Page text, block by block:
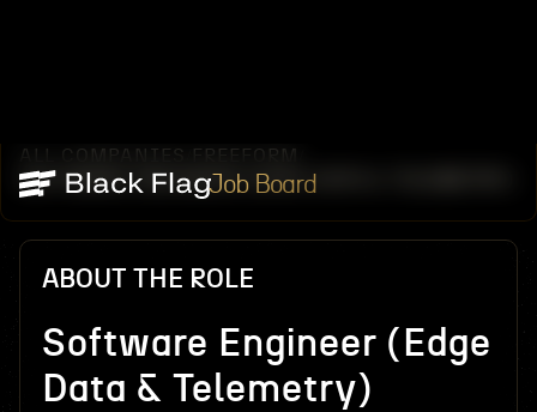
Job Board
ALL COMPANIES FREEFORM
SOFTWARE ENGINEER (EDGE DATA & TELEMETRY)
ABOUT THE ROLE
Software Engineer (Edge
Data & Telemetry)